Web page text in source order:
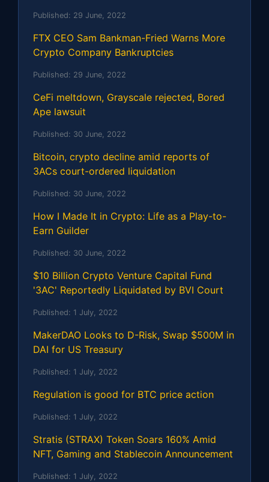
Published: 29 June, 2022
FTX CEO Sam Bankman-Fried Warns More
Crypto Company Bankruptcies
Published: 29 June, 2022
CeFi meltdown, Grayscale rejected, Bored
Ape lawsuit
Published: 30 June, 2022
Bitcoin, crypto decline amid reports of
3ACs court-ordered liquidation
Published: 30 June, 2022
How I Made It in Crypto: Life as a Play-to-
Earn Guilder
Published: 30 June, 2022
$10 Billion Crypto Venture Capital Fund
'3AC' Reportedly Liquidated by BVI Court
Published: 1 July, 2022
MakerDAO Looks to D-Risk, Swap $500M in
DAI for US Treasury
Published: 1 July, 2022
Regulation is good for BTC price action
Published: 1 July, 2022
Stratis (STRAX) Token Soars 160% Amid
NFT, Gaming and Stablecoin Announcement
Published: 1 July, 2022